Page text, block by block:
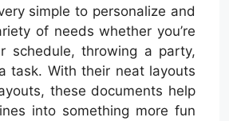
simple to personalize and
of needs whether you’re
schedule, throwing a party,
task. With their neat layouts
these documents help
into something more fun